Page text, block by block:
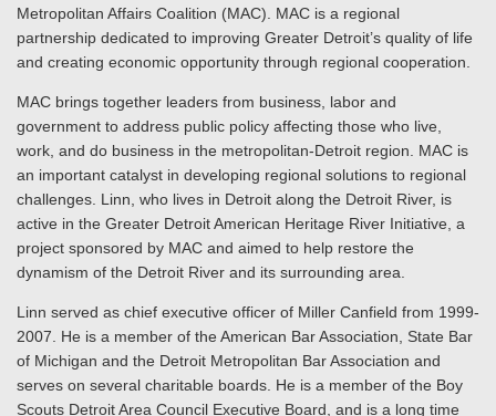
Metropolitan Affairs Coalition (MAC). MAC is a regional
partnership dedicated to improving Greater Detroit’s quality of life
and creating economic opportunity through regional cooperation.
MAC brings together leaders from business, labor and
government to address public policy affecting those who live,
work, and do business in the metropolitan-Detroit region. MAC is
an important catalyst in developing regional solutions to regional
challenges. Linn, who lives in Detroit along the Detroit River, is
active in the Greater Detroit American Heritage River Initiative, a
project sponsored by MAC and aimed to help restore the
dynamism of the Detroit River and its surrounding area.
Linn served as chief executive officer of Miller Canfield from 1999-
2007. He is a member of the American Bar Association, State Bar
of Michigan and the Detroit Metropolitan Bar Association and
serves on several charitable boards. He is a member of the Boy
Scouts Detroit Area Council Executive Board, and is a long time